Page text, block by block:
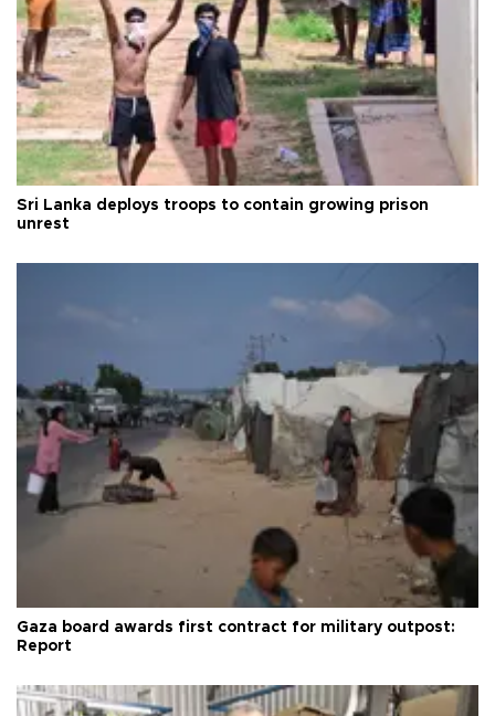
Sri Lanka deploys troops to contain growing prison
unrest
Gaza board awards first contract for military outpost:
Report